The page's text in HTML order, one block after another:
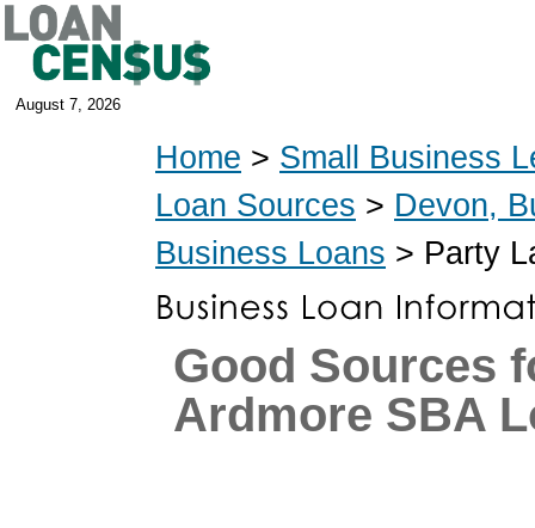
August 7, 2026
Home > Small Business
Loan Sources > Devon,
Business Loans > Party
Good Sources
Ardmore SBA